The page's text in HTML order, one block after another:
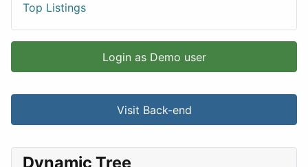
Top Listings
Login as Demo user
Visit Back-end
Dynamic Tree